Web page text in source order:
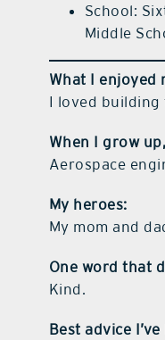
School:
Middle
What I enjoyed
I loved building
When I grow
Aerospace
My heroes:
My mom and
One word that
Kind.
Best advice